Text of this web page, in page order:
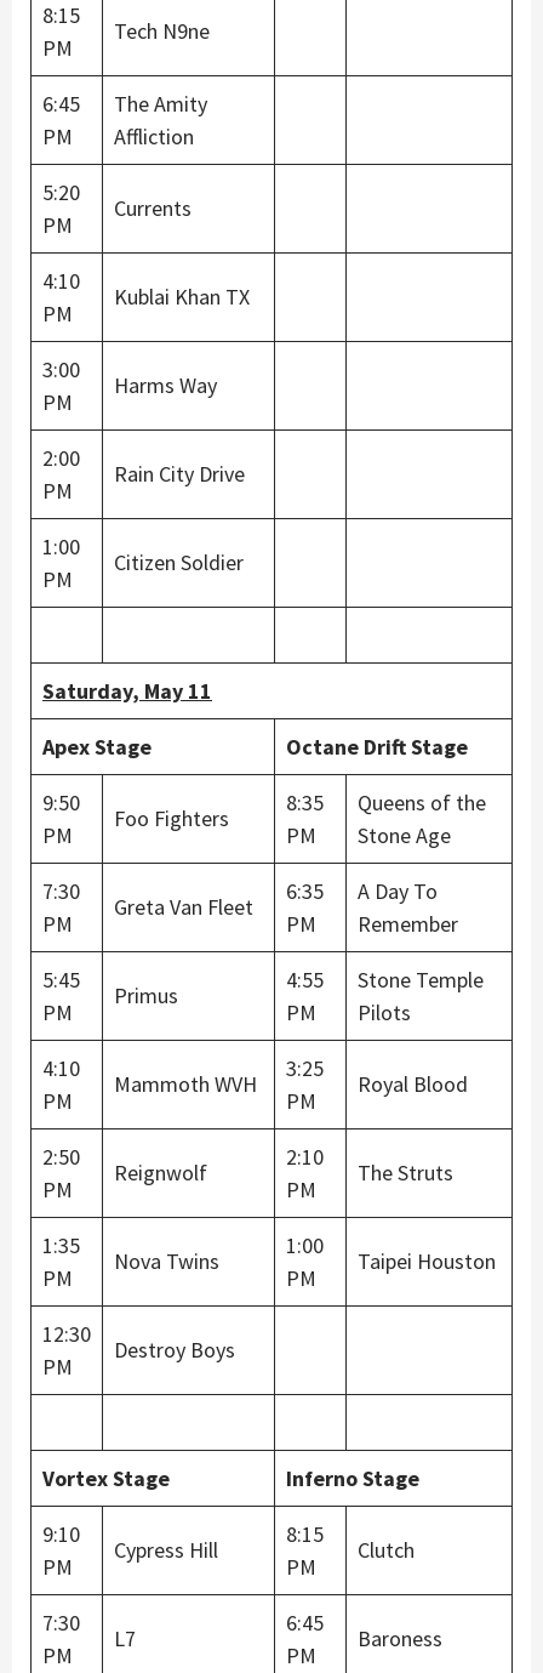
8:15
PM
Tech N9ne
6:45
PM
The Amity
Affliction
5:20
PM
Currents
4:10
PM
Kublai Khan TX
3:00
PM
Harms Way
2:00
PM
Rain City Drive
1:00
PM
Citizen Soldier
Saturday, May 11
Apex Stage
Octane Drift Stage
9:50
PM
Foo Fighters
8:35
PM
Queens of the
Stone Age
7:30
PM
Greta Van Fleet
6:35
PM
A Day To
Remember
5:45
PM
Primus
4:55
PM
Stone Temple
Pilots
4:10
PM
Mammoth WVH
3:25
PM
Royal Blood
2:50
PM
Reignwolf
2:10
PM
The Struts
1:35
PM
Nova Twins
1:00
PM
Taipei Houston
12:30
PM
Destroy Boys
Vortex Stage
Inferno Stage
9:10
PM
Cypress Hill
8:15
PM
Clutch
7:30
PM
L7
6:45
PM
Baroness